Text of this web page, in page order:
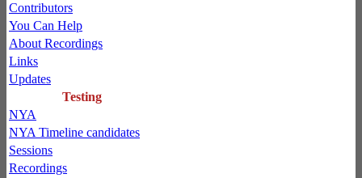
Contributors
You Can Help
About Recordings
Links
Updates
Testing
NYA
NYA Timeline candidates
Sessions
Recordings